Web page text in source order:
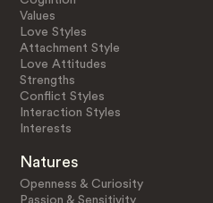
Values
Love Styles
Attachment Style
Love Attitudes
Strengths
Conflict Styles
Interaction Styles
Interests
Natures
Openness & Curiosity
Passion & Sensitivity